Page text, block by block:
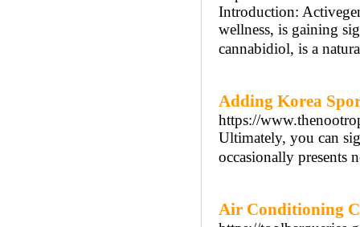
Introduction:
wellness, is gaining
cannabidiol, is a
Adding Korea
https://
Ultimately, you can
occasionally presents
Air Conditioning